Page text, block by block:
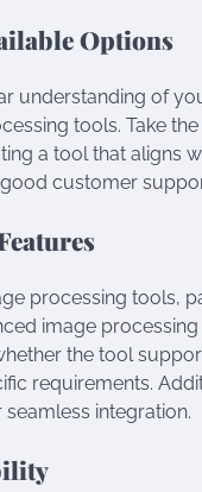
Options
understanding of
tools. Take
a tool that aligns
customer
processing tools,
image
the tool
requirements.
integration.